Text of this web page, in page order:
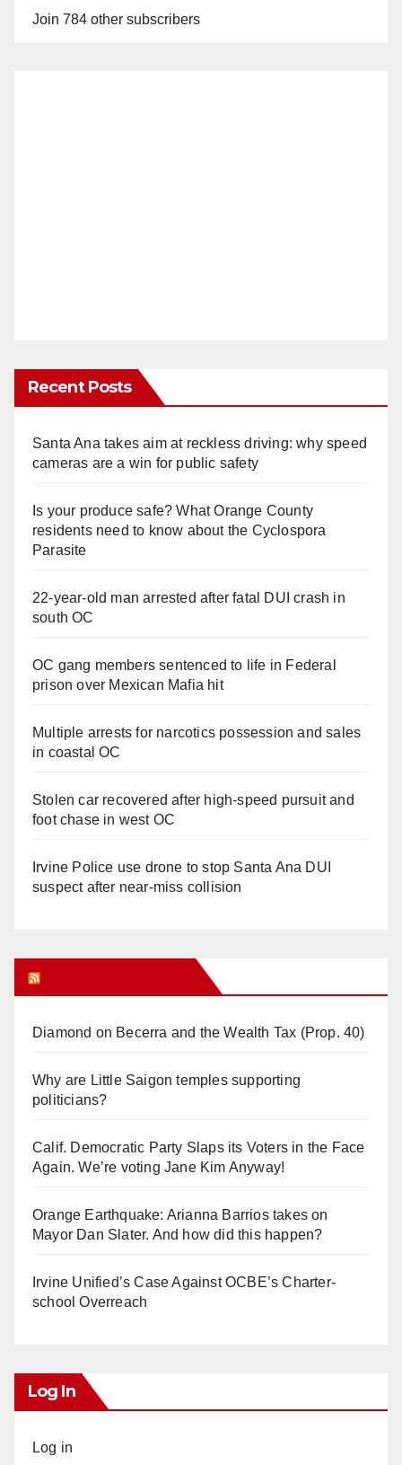
Join 784 other subscribers
Recent Posts
Santa Ana takes aim at reckless driving: why speed
cameras are a win for public safety
Is your produce safe? What Orange County
residents need to know about the Cyclospora
Parasite
22-year-old man arrested after fatal DUI crash in
south OC
OC gang members sentenced to life in Federal
prison over Mexican Mafia hit
Multiple arrests for narcotics possession and sales
in coastal OC
Stolen car recovered after high-speed pursuit and
foot chase in west OC
Irvine Police use drone to stop Santa Ana DUI
suspect after near-miss collision
Diamond on Becerra and the Wealth Tax (Prop. 40)
Why are Little Saigon temples supporting
politicians?
Calif. Democratic Party Slaps its Voters in the Face
Again. We’re voting Jane Kim Anyway!
Orange Earthquake: Arianna Barrios takes on
Mayor Dan Slater. And how did this happen?
Irvine Unified’s Case Against OCBE’s Charter-
school Overreach
Log In
Log in